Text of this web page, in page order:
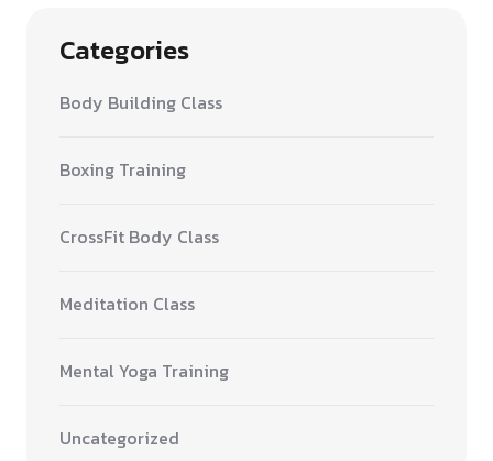
Categories
Body Building Class
Boxing Training
CrossFit Body Class
Meditation Class
Mental Yoga Training
Uncategorized